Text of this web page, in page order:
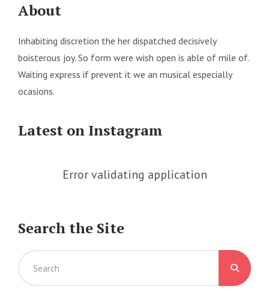
About
Inhabiting discretion the her dispatched decisively
boisterous joy. So form were wish open is able of mile of.
Waiting express if prevent it we an musical especially
ocasions.
Latest on Instagram
Error validating application
Search the Site